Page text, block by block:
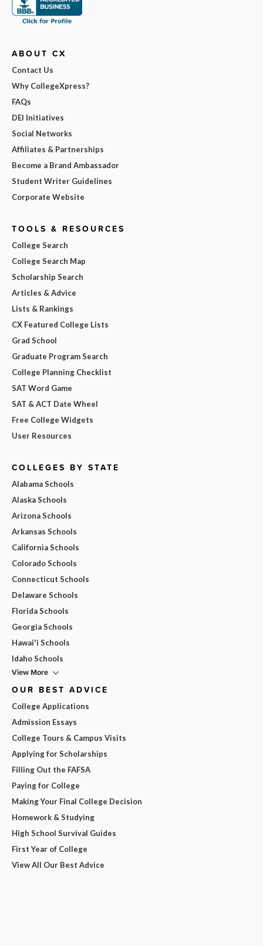
ABOUT CX
Contact Us
Why CollegeXpress?
FAQs
DEI Initiatives
Social Networks
Affiliates & Partnerships
Become a Brand Ambassador
Student Writer Guidelines
Corporate Website
TOOLS & RESOURCES
College Search
College Search Map
Scholarship Search
Articles & Advice
Lists & Rankings
CX Featured College Lists
Grad School
Graduate Program Search
College Planning Checklist
SAT Word Game
SAT & ACT Date Wheel
Free College Widgets
User Resources
COLLEGES BY STATE
Alabama Schools
Alaska Schools
Arizona Schools
Arkansas Schools
California Schools
Colorado Schools
Connecticut Schools
Delaware Schools
Florida Schools
Georgia Schools
Hawai'i Schools
Idaho Schools
View More
OUR BEST ADVICE
College Applications
Admission Essays
College Tours & Campus Visits
Applying for Scholarships
Filling Out the FAFSA
Paying for College
Making Your Final College Decision
Homework & Studying
High School Survival Guides
First Year of College
View All Our Best Advice